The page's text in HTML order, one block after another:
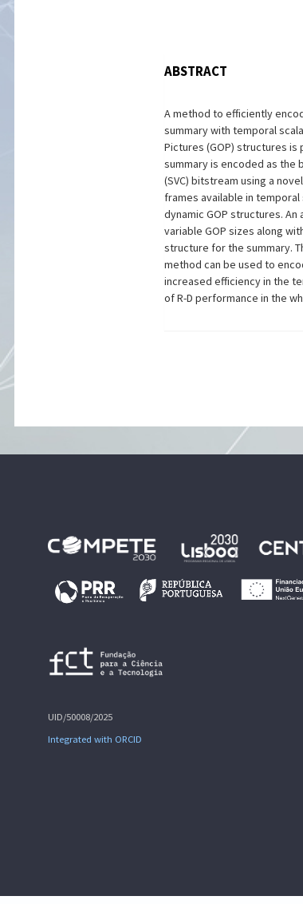
ABSTRACT
A method to efficiently
summary with temporal
Pictures (GOP) structures is
summary is encoded as the
(SVC) bitstream using a
frames available in
dynamic GOP structures.
variable GOP sizes along
structure for the summary.
method can be used to
increased efficiency in the
of R-D performance in the
UID/50008/2025
Integrated with ORCID